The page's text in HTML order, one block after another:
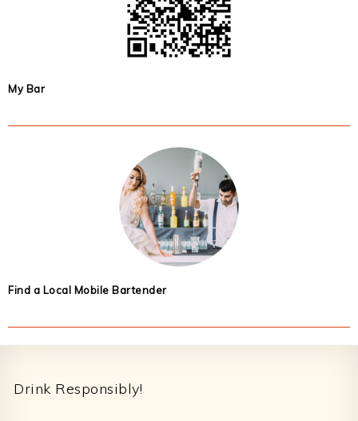
My Bar
Find a Local Mobile Bartender
Drink Responsibly!